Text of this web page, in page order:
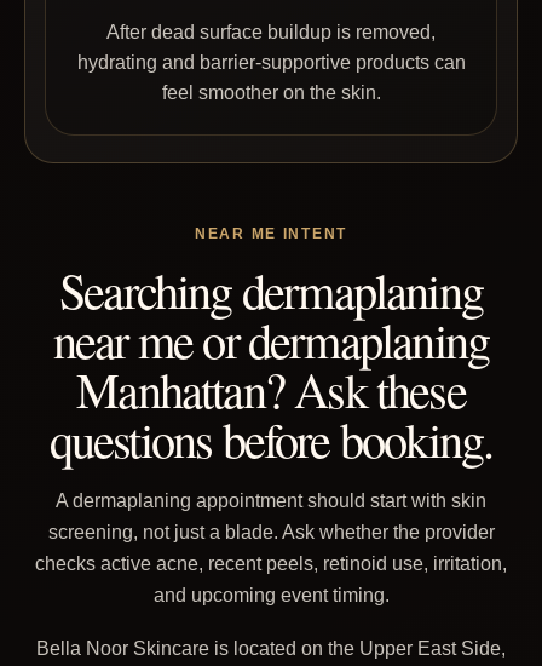
After dead surface buildup is removed,
hydrating and barrier-supportive products can
feel smoother on the skin.
NEAR ME INTENT
Searching dermaplaning
near me or dermaplaning
Manhattan? Ask these
questions before booking.
A dermaplaning appointment should start with skin
screening, not just a blade. Ask whether the provider
checks active acne, recent peels, retinoid use, irritation,
and upcoming event timing.
Bella Noor Skincare is located on the Upper East Side,